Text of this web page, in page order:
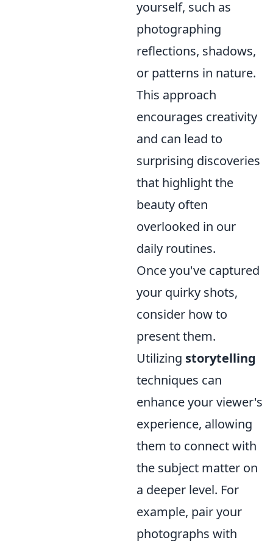
yourself, such as
photographing
reflections, shadows,
or patterns in nature.
This approach
encourages creativity
and can lead to
surprising discoveries
that highlight the
beauty often
overlooked in our
daily routines.
Once you've captured
your quirky shots,
consider how to
present them.
Utilizing storytelling
techniques can
enhance your viewer's
experience, allowing
them to connect with
the subject matter on
a deeper level. For
example, pair your
photographs with